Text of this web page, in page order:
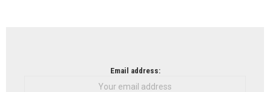
Email address: